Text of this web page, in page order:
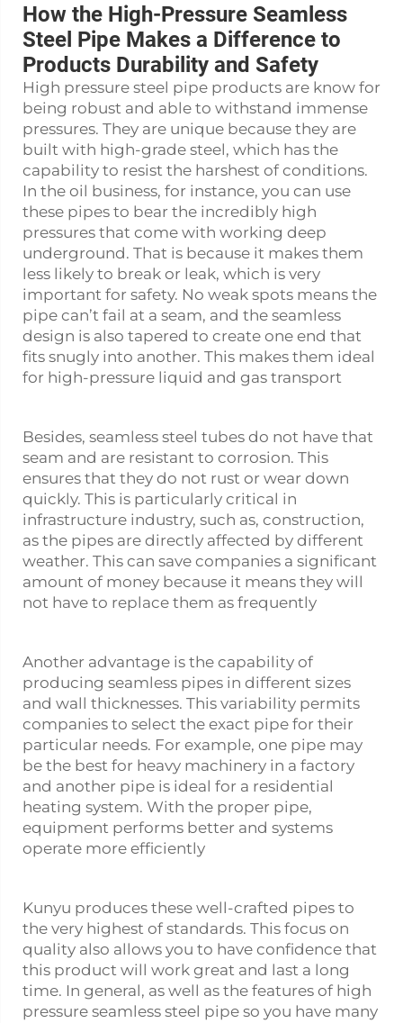
How the High-Pressure Seamless
Steel Pipe Makes a Difference to
Products Durability and Safety
High pressure steel pipe products are know for
being robust and able to withstand immense
pressures. They are unique because they are
built with high-grade steel, which has the
capability to resist the harshest of conditions.
In the oil business, for instance, you can use
these pipes to bear the incredibly high
pressures that come with working deep
underground. That is because it makes them
less likely to break or leak, which is very
important for safety. No weak spots means the
pipe can’t fail at a seam, and the seamless
design is also tapered to create one end that
fits snugly into another. This makes them ideal
for high-pressure liquid and gas transport
Besides, seamless steel tubes do not have that
seam and are resistant to corrosion. This
ensures that they do not rust or wear down
quickly. This is particularly critical in
infrastructure industry, such as, construction,
as the pipes are directly affected by different
weather. This can save companies a significant
amount of money because it means they will
not have to replace them as frequently
Another advantage is the capability of
producing seamless pipes in different sizes
and wall thicknesses. This variability permits
companies to select the exact pipe for their
particular needs. For example, one pipe may
be the best for heavy machinery in a factory
and another pipe is ideal for a residential
heating system. With the proper pipe,
equipment performs better and systems
operate more efficiently
Kunyu produces these well-crafted pipes to
the very highest of standards. This focus on
quality also allows you to have confidence that
this product will work great and last a long
time. In general, as well as the features of high
pressure seamless steel pipe so you have many